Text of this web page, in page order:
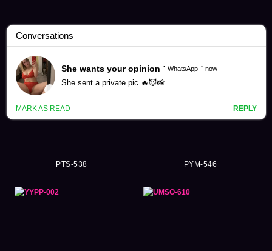
Kurumi Momose Videos (60)
PTS-538 PYM-546